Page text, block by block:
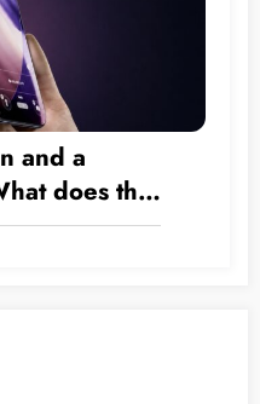
and a
does the
store?